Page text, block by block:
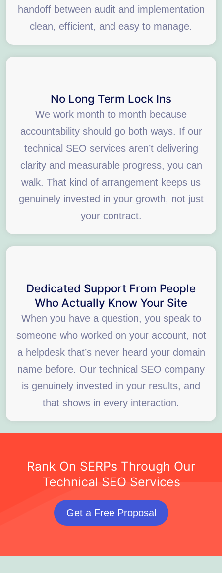
handoff between audit and implementation
clean, efficient, and easy to manage.
No Long Term Lock Ins
We work month to month because
accountability should go both ways. If our
technical SEO services aren’t delivering
clarity and measurable progress, you can
walk. That kind of arrangement keeps us
genuinely invested in your growth, not just
your contract.
Dedicated Support From People
Who Actually Know Your Site
When you have a question, you speak to
someone who worked on your account, not
a helpdesk that’s never heard your domain
name before. Our technical SEO company
is genuinely invested in your results, and
that shows in every interaction.
Rank On SERPs Through Our
Technical SEO Services
Get a Free Proposal